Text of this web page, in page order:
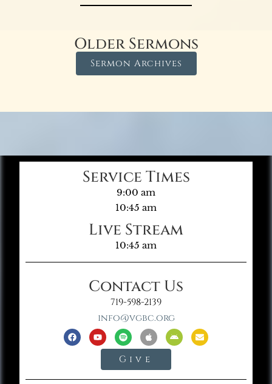
Older Sermons
Sermon Archives
Service Times
9:00 am
10:45 am
Live Stream
10:45 am
Contact Us
719-598-2139
info@vgbc.org
Give